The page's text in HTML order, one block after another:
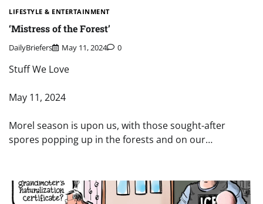
LIFESTYLE & ENTERTAINMENT
‘Mistress of the Forest’
DailyBriefers May 11, 2024 0
Stuff We Love
May 11, 2024
Morel season is upon us, with those sought-after
spores popping up in the forests and on our…